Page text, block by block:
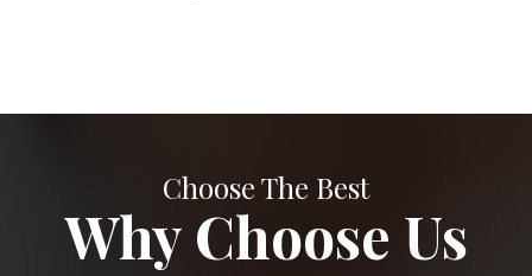
Choose The Best
Why Choose Us